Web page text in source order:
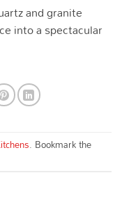
and granite
into a spectacular
. Bookmark the